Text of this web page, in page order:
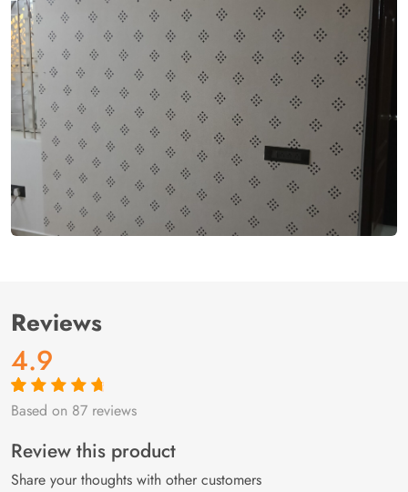
Reviews
4.9
Rated4.9out
87
customer
ratings
Based on 87 reviews
Review this product
Share your thoughts with other customers